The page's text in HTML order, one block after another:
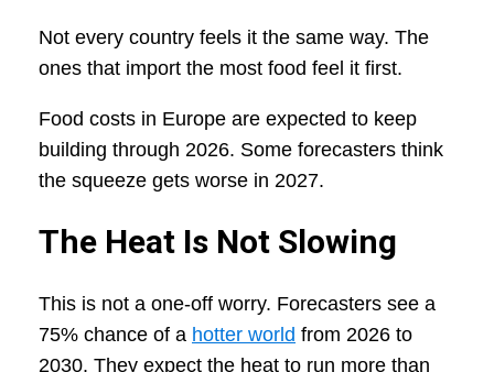
Not every country feels it the same way. The
ones that import the most food feel it first.
Food costs in Europe are expected to keep
building through 2026. Some forecasters think
the squeeze gets worse in 2027.
The Heat Is Not Slowing
This is not a one-off worry. Forecasters see a
75% chance of a hotter world from 2026 to
2030. They expect the heat to run more than